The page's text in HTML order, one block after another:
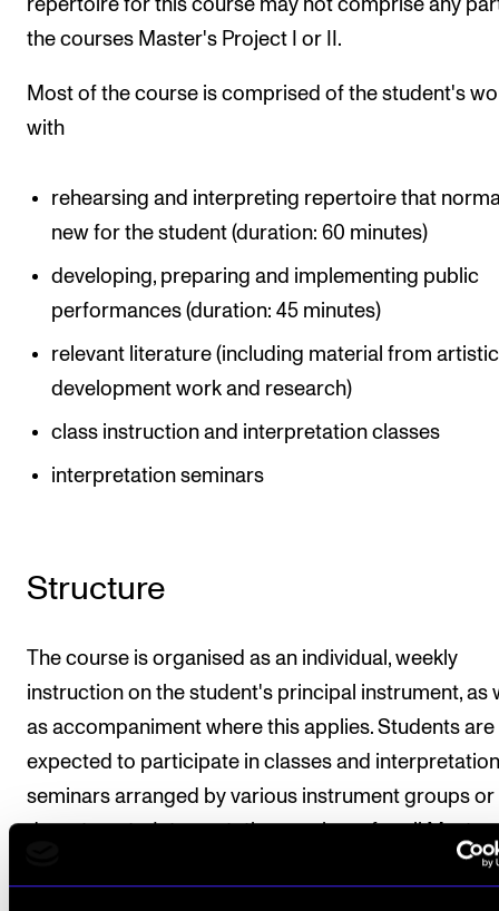
repertoire for this course may not comprise any
the courses Master's Project I or II.
Most of the course is comprised of the student's
with
rehearsing and interpreting repertoire that
new for the student (duration: 60 minutes)
developing, preparing and implementing public
performances (duration: 45 minutes)
relevant literature (including material from artistic
development work and research)
class instruction and interpretation classes
interpretation seminars
Structure
The course is organised as an individual, weekly
instruction on the student's principal instrument, as
as accompaniment where this applies. Students are
expected to participate in classes and interpretation
seminars arranged by various instrument groups or
departments. Interpretation seminars for all Master
Performance students will be arranged as well.